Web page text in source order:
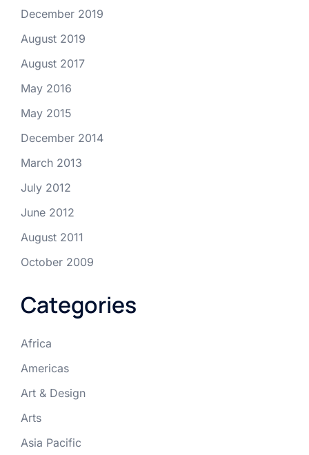
December 2019
August 2019
August 2017
May 2016
May 2015
December 2014
March 2013
July 2012
June 2012
August 2011
October 2009
Categories
Africa
Americas
Art & Design
Arts
Asia Pacific